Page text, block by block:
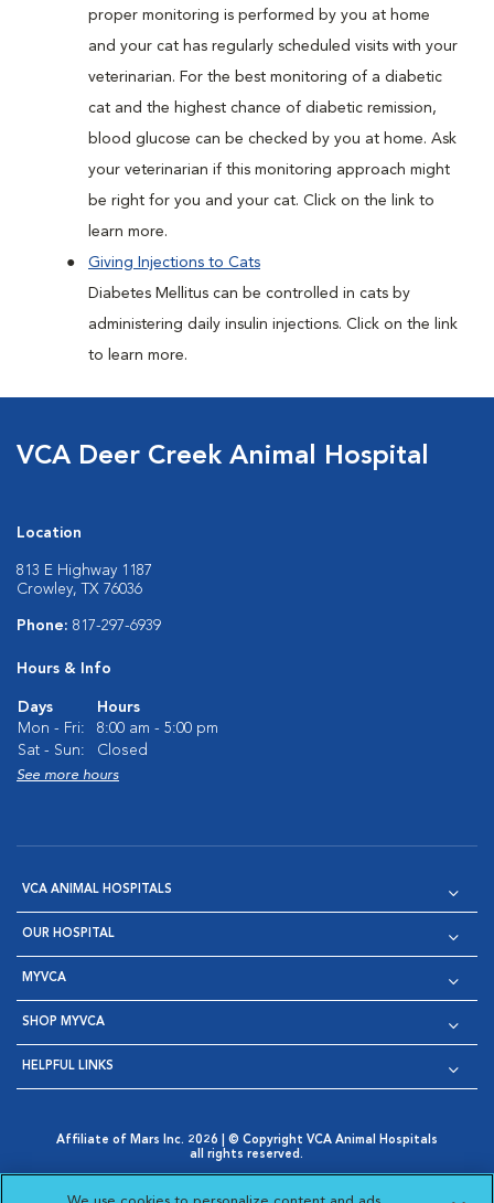
proper monitoring is performed by you at home
and your cat has regularly scheduled visits with your
veterinarian. For the best monitoring of a diabetic
cat and the highest chance of diabetic remission,
blood glucose can be checked by you at home. Ask
your veterinarian if this monitoring approach might
be right for you and your cat. Click on the link to
learn more.
Giving Injections to Cats
Diabetes Mellitus can be controlled in cats by
administering daily insulin injections. Click on the link
to learn more.
VCA Deer Creek Animal Hospital
Location
813 E Highway 1187
Crowley, TX 76036
Phone: 817-297-6939
Hours & Info
Days
Hours
Mon - Fri:
8:00 am - 5:00 pm
Sat - Sun:
Closed
See more hours
VCA ANIMAL HOSPITALS
OUR HOSPITAL
MYVCA
SHOP MYVCA
HELPFUL LINKS
Affiliate of Mars Inc. 2026 | © Copyright VCA Animal Hospitals
all rights reserved.
Opens in New Window
AdChoices
|
Cookie Notice
Cookies Settings